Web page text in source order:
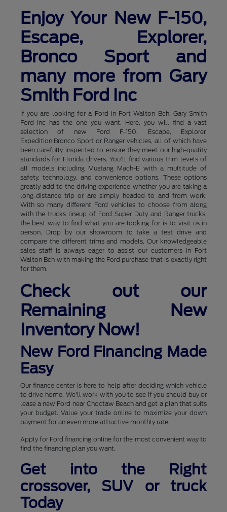
Enjoy Your New F-150,
Escape, Explorer,
Bronco Sport and
many more from Gary
Smith Ford Inc
If you are looking for a Ford in Fort Walton Bch, Gary Smith
Ford Inc has the one you want. Here, you will find a vast
selection of new Ford F-150, Escape, Explorer,
Expedition,Bronco Sport or Ranger vehicles, all of which have
been carefully inspected to ensure they meet our high-quality
standards for Florida drivers. You'll find various trim levels of
all models including Mustang Mach-E with a multitude of
safety, technology, and convenience options. These options
greatly add to the driving experience whether you are taking a
long-distance trip or are simply headed to and from work.
With so many different Ford vehicles to choose from along
with the trucks lineup of Ford Super Duty and Ranger trucks,
the best way to find what you are looking for is to visit us in
person. Drop by our showroom to take a test drive and
compare the different trims and models. Our knowledgeable
sales staff is always eager to assist our customers in Fort
Walton Bch with making the Ford purchase that is exactly right
for them.
Check out our
Remaining New
Inventory Now!
New Ford Financing Made
Easy
Our finance center is here to help after deciding which vehicle
to drive home. We'll work with you to see if you should buy or
lease a new Ford near Choctaw Beach and get a plan that suits
your budget. Value your trade online to maximize your down
payment for an even more attractive monthly rate.
Apply for Ford financing online for the most convenient way to
find the financing plan you want.
Get into the Right
crossover, SUV or truck
Today